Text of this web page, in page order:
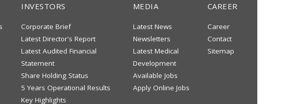
INVESTORS
Corporate Brief
Latest Director's Report
Latest Audited Financial
Statement
Share Holding Status
5 Years Operational Results
Key Highlights
MEDIA
Latest News
Newsletters
Latest Medical
Development
Available Jobs
Apply Online Jobs
CAREER
Career
Contact
Sitemap